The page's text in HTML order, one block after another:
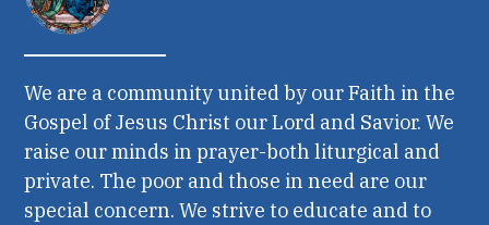
We are a community united by our Faith in the
Gospel of Jesus Christ our Lord and Savior. We
raise our minds in prayer-both liturgical and
private. The poor and those in need are our
special concern. We strive to educate and to